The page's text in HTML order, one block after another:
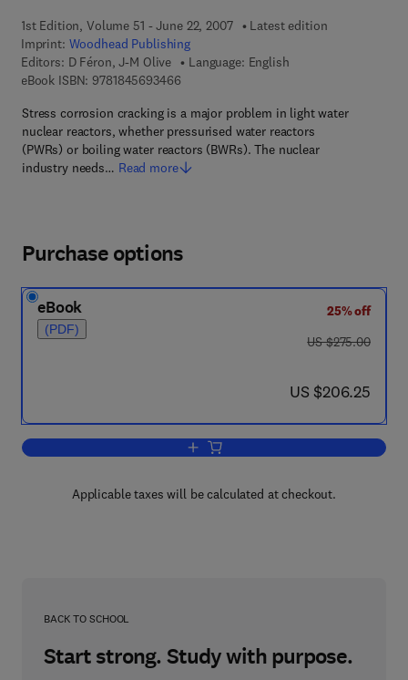
1st Edition, Volume 51 - June 22, 2007
Latest edition
Imprint: Woodhead Publishing
Editors: D Féron, J-M Olive
Language: English
eBook ISBN: 97818456934669 7 8 - 1 - 8 4 5 6 9 - 3 4 6 - 6
Stress corrosion cracking is a major problem in light water
nuclear reactors, whether pressurised water reactors
(PWRs) or boiling water reactors (BWRs). The nuclear
industry needs… Read more
Purchase options
eBook
(PDF)
25% off
was US $275.00
US $275.00
now US $206.25
US $206.25
Add to cart, Corrosion Issues in Light
Applicable taxes will be calculated at checkout.
BACK TO SCHOOL
Start strong. Study with purpose.